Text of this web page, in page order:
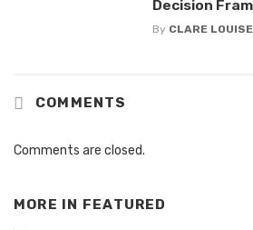
Decision
By CLARE LOUISE
COMMENTS
Comments are closed.
MORE IN FEATURED